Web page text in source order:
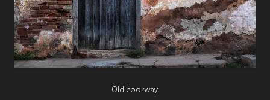
Old doorway